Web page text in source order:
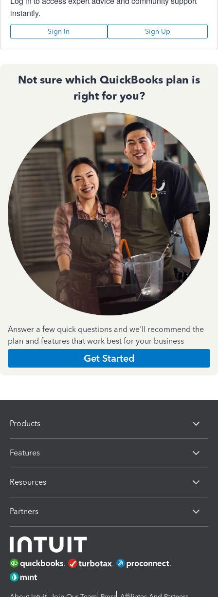
instantly.
Sign In Sign Up
Not sure which QuickBooks plan is
right for you?
Answer a few quick questions and we'll recommend the
plan and features that work best for your business
Get Started
Products
Features
Resources
Partners